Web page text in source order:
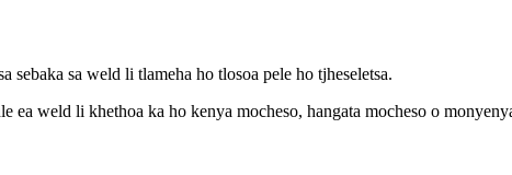
sebaka sa weld li tlameha ho tlosoa pele ho tjheseletsa.
ea weld li khethoa ka ho kenya mocheso, hangata mocheso o